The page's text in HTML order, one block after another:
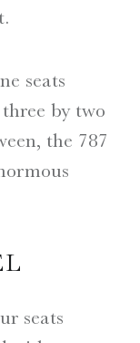
seats
by two
the 787
seats